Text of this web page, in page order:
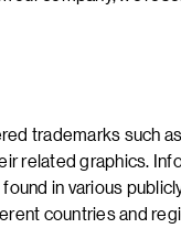
trademarks such as
related graphics.
in various
countries and